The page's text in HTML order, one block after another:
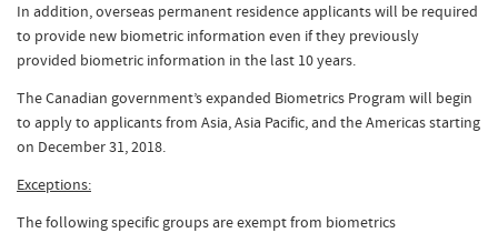
In addition, overseas permanent residence applicants will be required
to provide new biometric information even if they previously
provided biometric information in the last 10 years.
The Canadian government’s expanded Biometrics Program will begin
to apply to applicants from Asia, Asia Pacific, and the Americas starting
on December 31, 2018.
Exceptions:
The following specific groups are exempt from biometrics